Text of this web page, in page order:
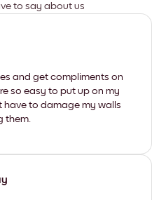
to say about us
and get compliments on
so easy to put up on my
have to damage my walls
them.